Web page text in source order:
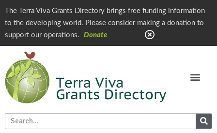
The Terra Viva Grants Directory brings free funding information
to the developing world. Please consider making a donation to
support our operations.
Donate